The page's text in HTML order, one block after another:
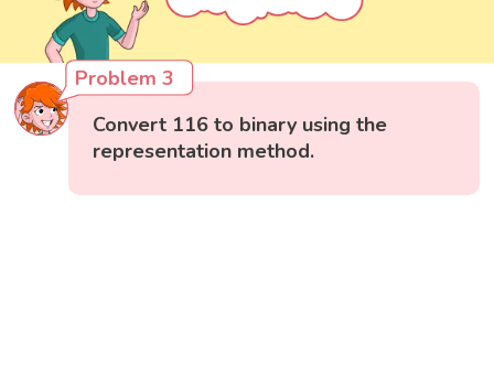
Problem 3
Convert 116 to binary using the
representation method.